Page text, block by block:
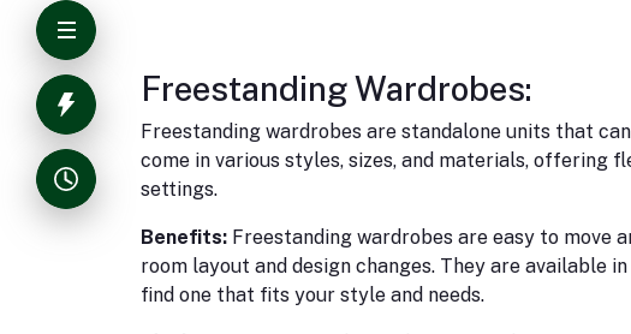
Freestanding Wardrobes:
Freestanding wardrobes are standalone units that
come in various styles, sizes, and materials,
settings.
Benefits: Freestanding wardrobes are easy to move
room layout and design changes. They are available
find one that fits your style and needs.